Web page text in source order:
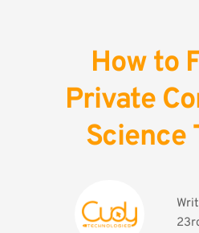
How to
Private
Science